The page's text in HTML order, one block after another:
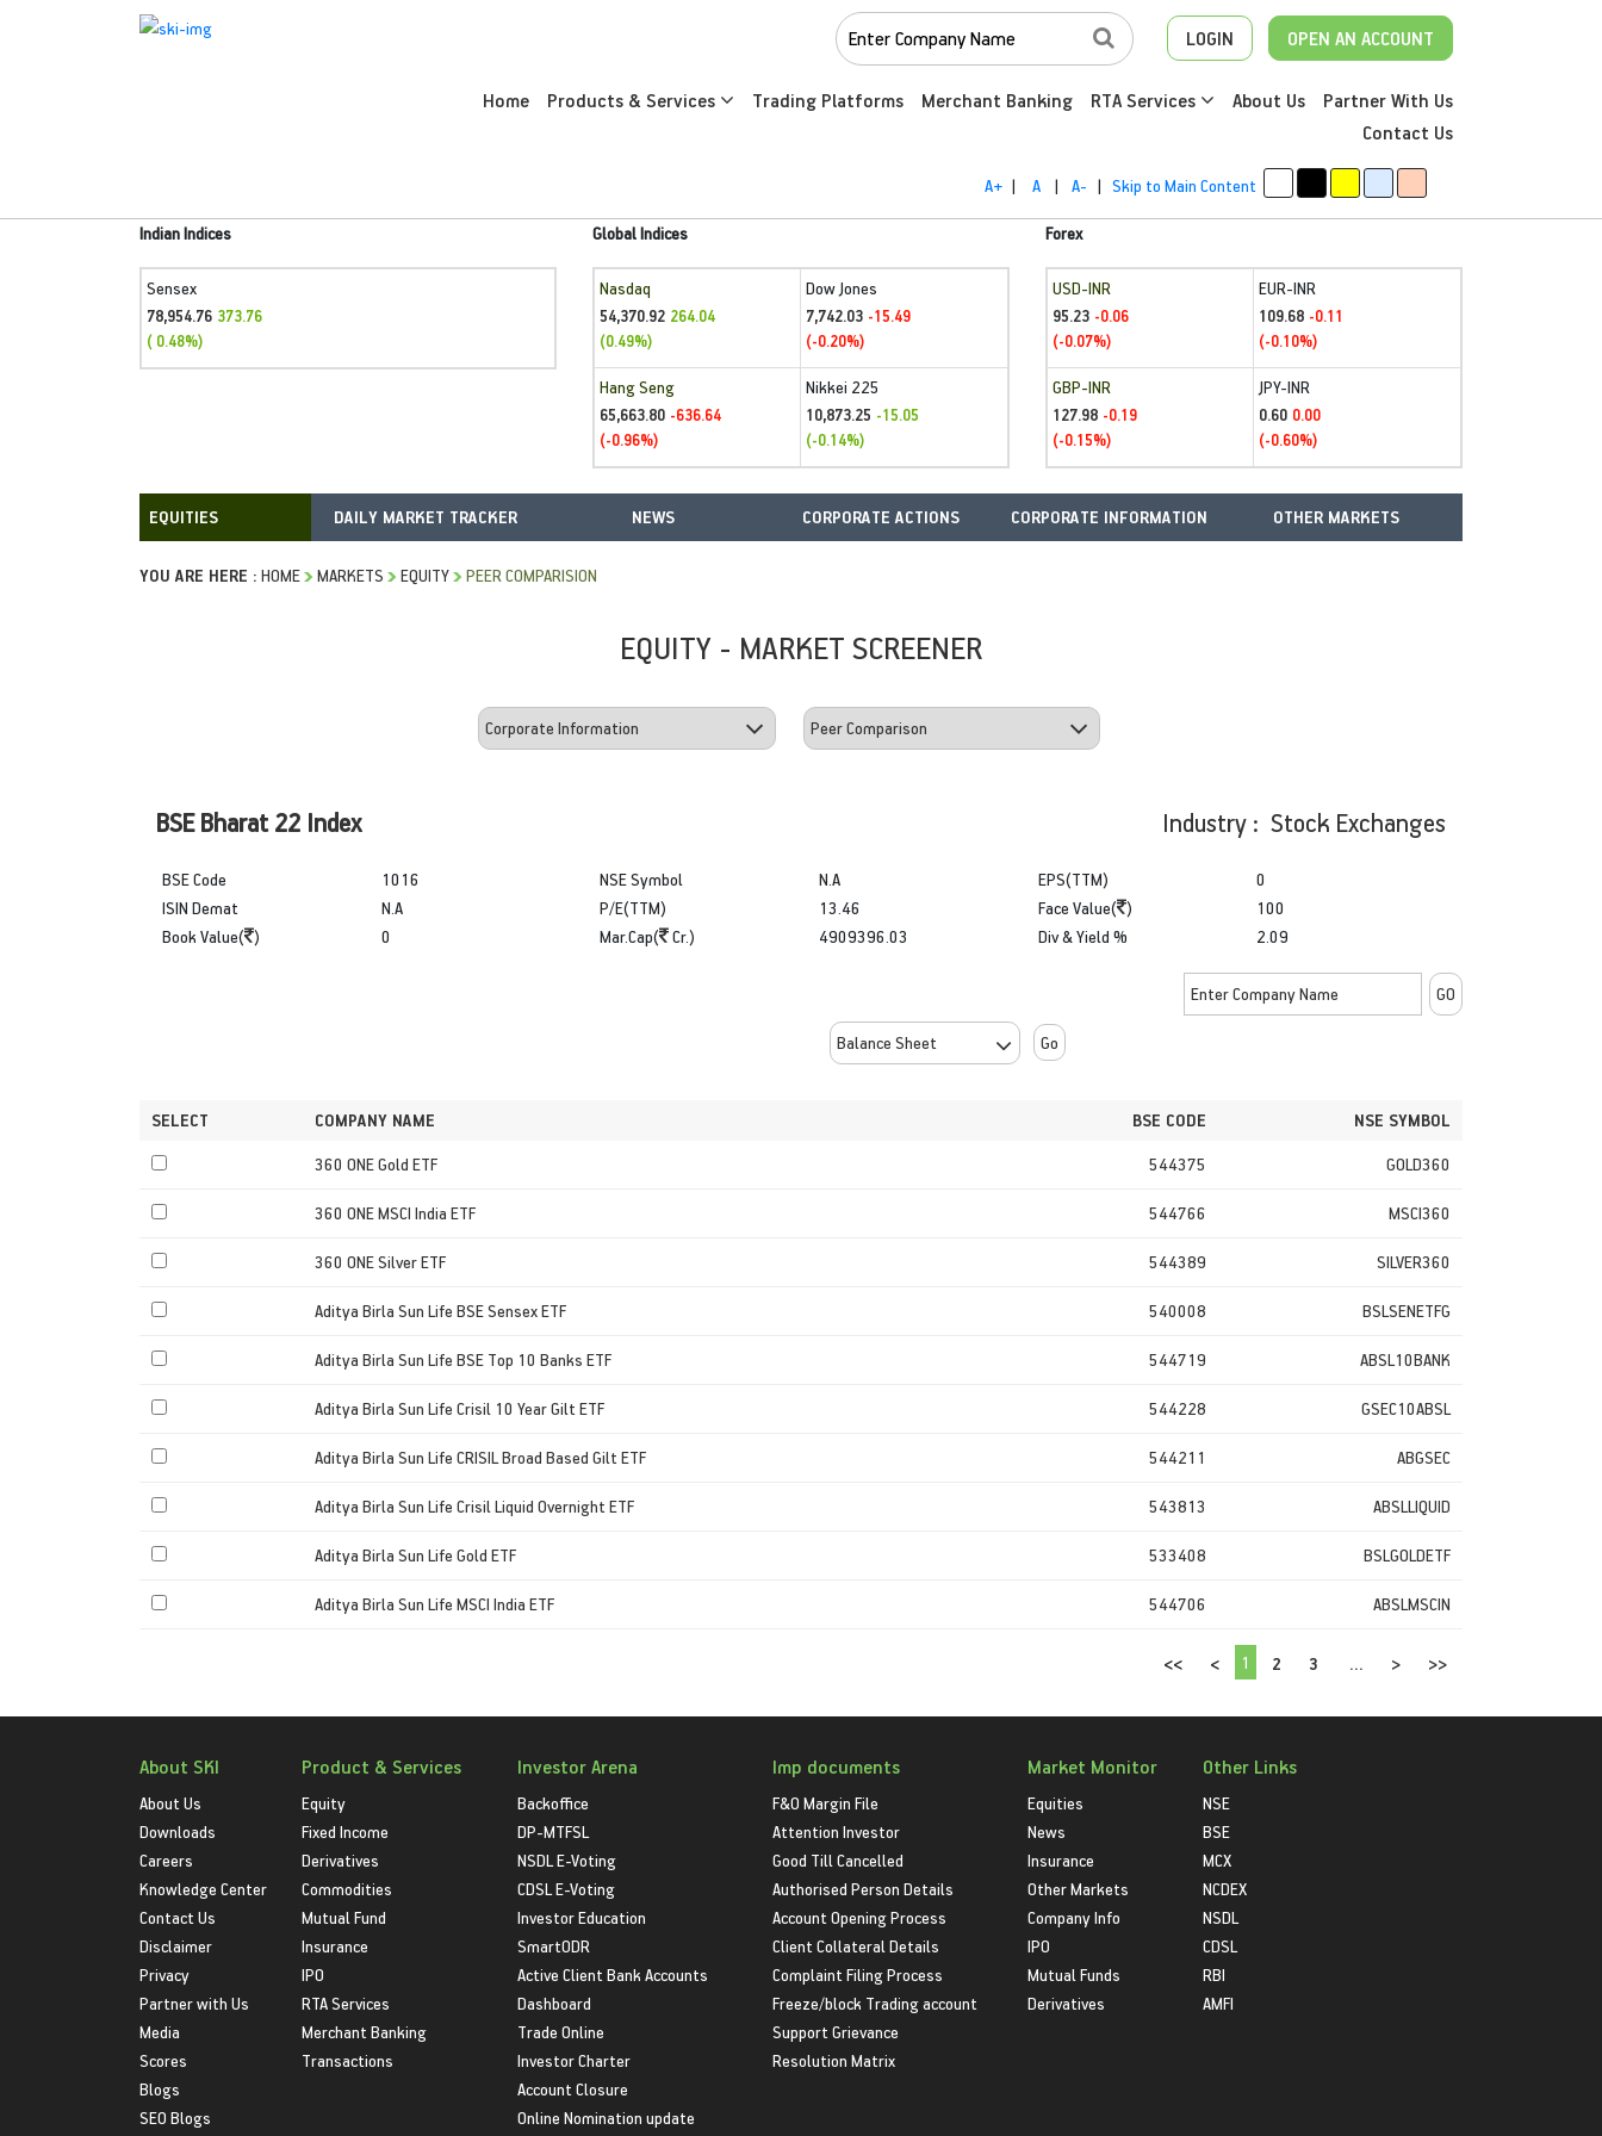
LOGIN OPEN AN ACCOUNT
Home Products & Services Trading Platforms Merchant Banking RTA Services About Us
Partner With Us
Contact Us
A+ | A | A- | Skip to Main Content
Indian Indices
Sensex
78,954.76 373.76
( 0.48%)
Global Indices
Nasdaq
54,370.92 264.04
(0.49%)
Dow Jones
7,742.03 -15.49
(-0.20%)
Hang Seng
65,663.80 -636.64
(-0.96%)
Nikkei 225
10,873.25 -15.05
(-0.14%)
Forex
USD-INR
95.23 -0.06
(-0.07%)
EUR-INR
109.68 -0.11
(-0.10%)
GBP-INR
127.98 -0.19
(-0.15%)
JPY-INR
0.60 0.00
(-0.60%)
DAILY MARKET TRACKER NEWS CORPORATE ACTIONS CORPORATE INFORMATION OTHER MARKETS
YOU ARE HERE : HOME MARKETS EQUITY PEER COMPARISION
EQUITY - MARKET SCREENER
BSE Bharat 22 Index Industry : Stock Exchanges
BSE Code
ISIN Demat
Book Value( )
1016
N.A
0
NSE Symbol
P/E(TTM)
Mar.Cap( Cr.)
N.A
13.46
4909396.03
EPS(TTM)
Face Value( )
Div & Yield %
0
100
2.09
Go
SELECT COMPANY NAME BSE CODE
NSE SYMBOL
360 ONE Gold ETF
544375 GOLD360
360 ONE MSCI India ETF 544766 MSCI360
360 ONE Silver ETF 544389 SILVER360
Aditya Birla Sun Life BSE Sensex ETF 540008 BSLSENETFG
Aditya Birla Sun Life BSE Top 10 Banks ETF 544719 ABSL10BANK
Aditya Birla Sun Life Crisil 10 Year Gilt ETF 544228 GSEC10ABSL
Aditya Birla Sun Life CRISIL Broad Based Gilt ETF 544211 ABGSEC
Aditya Birla Sun Life Crisil Liquid Overnight ETF 543813 ABSLLIQUID
Aditya Birla Sun Life Gold ETF 533408 BSLGOLDETF
Aditya Birla Sun Life MSCI India ETF 544706 ABSLMSCIN
<< < 1 2 3 ... > >>
About SKI
About Us
Downloads
Careers
Knowledge Center
Contact Us
Disclaimer
Privacy
Partner with Us
Media
Scores
Blogs
SEO Blogs
Product & Services
Equity
Fixed Income
Derivatives
Commodities
Mutual Fund
Insurance
IPO
RTA Services
Merchant Banking
Transactions
Investor Arena
Backoffice
DP-MTFSL
NSDL E-Voting
CDSL E-Voting
Investor Education
SmartODR
Active Client Bank Accounts
Dashboard
Trade Online
Investor Charter
Account Closure
Online Nomination update
Imp documents
F&O Margin File
Attention Investor
Good Till Cancelled
Authorised Person Details
Account Opening Process
Client Collateral Details
Complaint Filing Process
Freeze/block Trading account
Support Grievance
Resolution Matrix
Market Monitor
Equities
News
Insurance
Other Markets
Company Info
IPO
Mutual Funds
Derivatives
Other Links
NSE
BSE
MCX
NCDEX
NSDL
CDSL
RBI
AMFI